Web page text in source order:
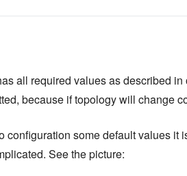
all required values as described
because if topology will change
configuration some default values it
See the picture: